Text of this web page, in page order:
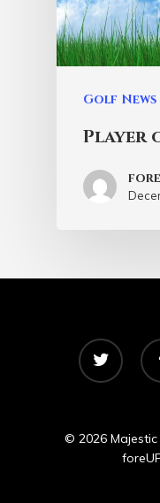
Golf News
Player
twitter
© 2026 Majestic